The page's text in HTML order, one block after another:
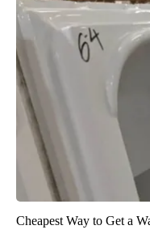
Cheapest Way to Get a